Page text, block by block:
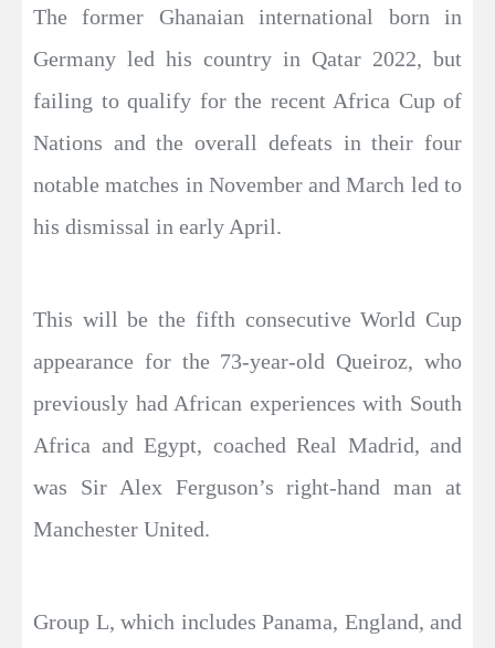
The former Ghanaian international born in
Germany led his country in Qatar 2022, but
failing to qualify for the recent Africa Cup of
Nations and the overall defeats in their four
notable matches in November and March led to
his dismissal in early April.
This will be the fifth consecutive World Cup
appearance for the 73-year-old Queiroz, who
previously had African experiences with South
Africa and Egypt, coached Real Madrid, and
was Sir Alex Ferguson’s right-hand man at
Manchester United.
Group L, which includes Panama, England, and